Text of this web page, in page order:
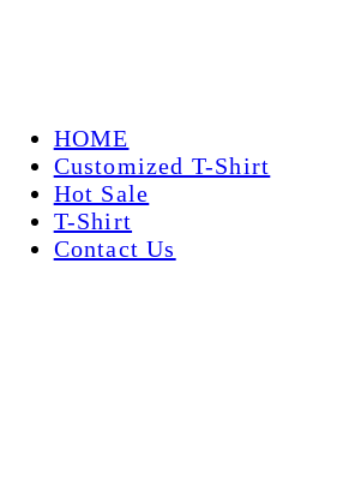
HOME
Customized T-Shirt
Hot Sale
T-Shirt
Contact Us